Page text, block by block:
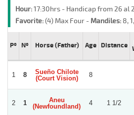
Hour:17:30hrs - Handicap from 26 al
Favorite:(4) Max Four - Mandiles: 8,
Pº Nº Horse (Father) Age Distance
1 8
Sueño Chilote
(Court Vision)
8
2 1
Aneu
(Newfoundland)
4 1 1/2